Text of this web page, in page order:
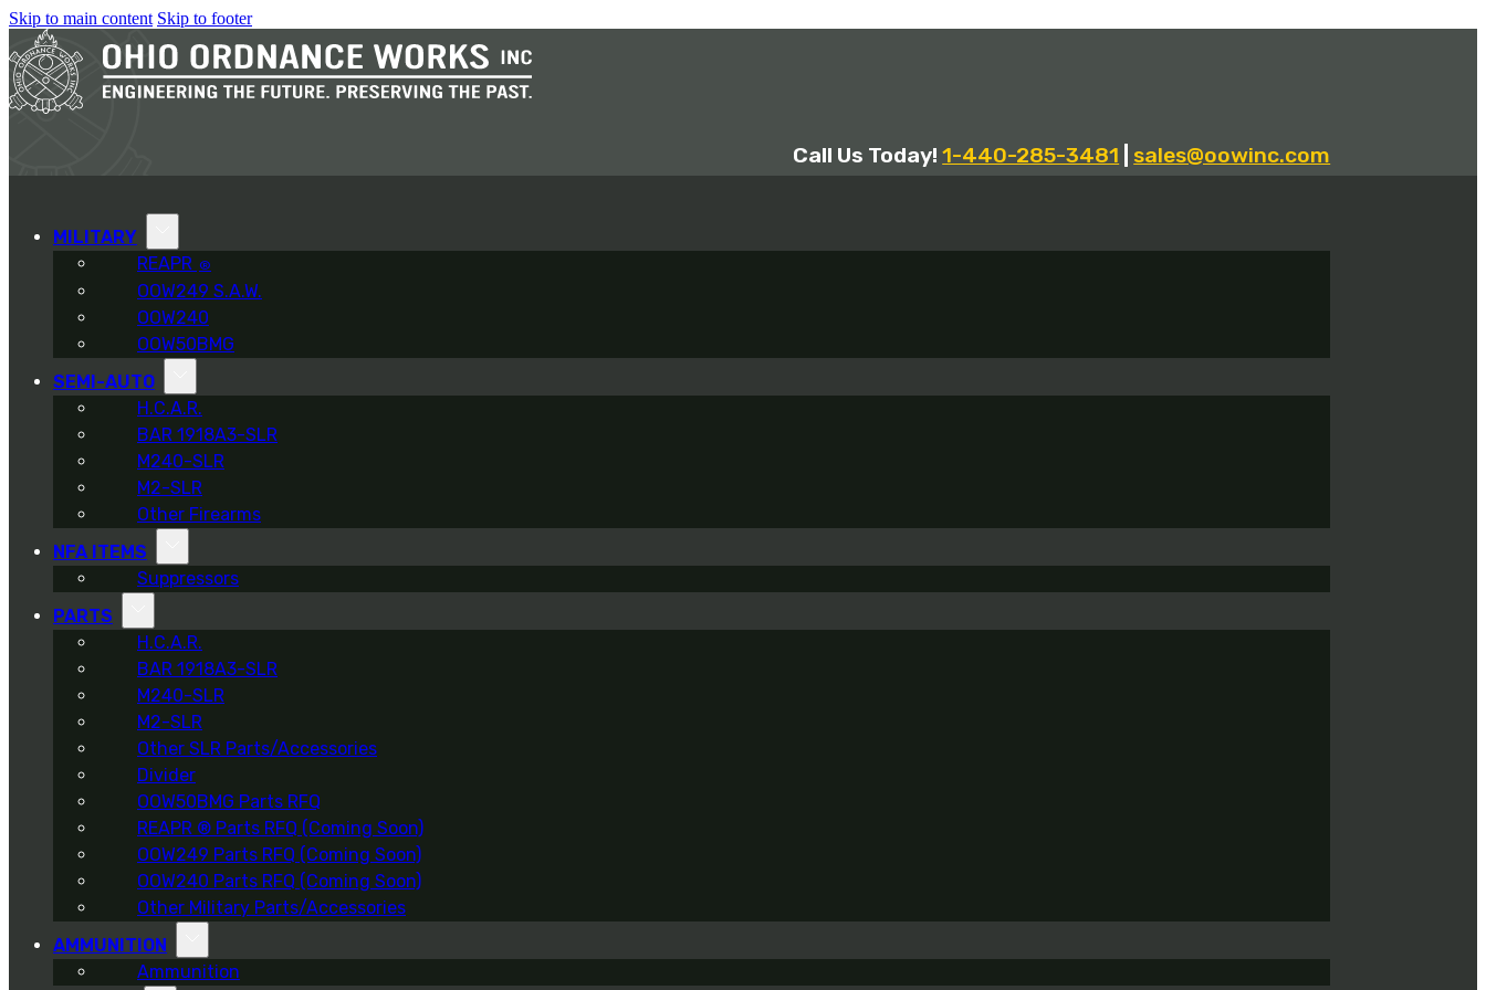
Skip to main content Skip to footer
Call Us Today!1-440-285-3481 sales@oowinc.com
MILITARY
REAPR ®
OOW249 S.A.W.
OOW240
OOW50BMG
SEMI-AUTO
H.C.A.R.
BAR 1918A3-SLR
M240-SLR
M2-SLR
Other Firearms
NFA ITEMS
Suppressors
PARTS
H.C.A.R.
BAR 1918A3-SLR
M240-SLR
M2-SLR
Other SLR Parts/Accessories
Divider
OOW50BMG Parts RFQ
REAPR ® Parts RFQ (Coming Soon)
OOW249 Parts RFQ (Coming Soon)
OOW240 Parts RFQ (Coming Soon)
Other Military Parts/Accessories
AMMUNITION
Ammunition